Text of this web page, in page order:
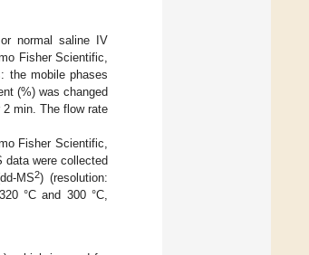
normal saline IV
Fisher Scientific,
the mobile phases
(%) was changed
min. The flow rate
Fisher Scientific,
data were collected
MS2) (resolution:
°C and 300 °C,